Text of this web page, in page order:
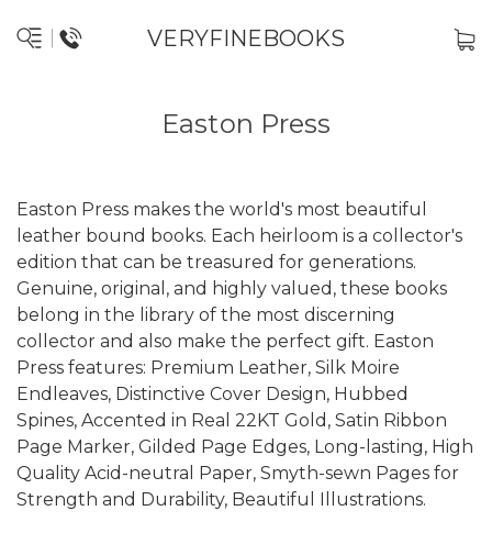
VERYFINEBOOKS
Easton Press
Easton Press makes the world's most beautiful
leather bound books. Each heirloom is a collector's
edition that can be treasured for generations.
Genuine, original, and highly valued, these books
belong in the library of the most discerning
collector and also make the perfect gift. Easton
Press features: Premium Leather, Silk Moire
Endleaves, Distinctive Cover Design, Hubbed
Spines, Accented in Real 22KT Gold, Satin Ribbon
Page Marker, Gilded Page Edges, Long-lasting, High
Quality Acid-neutral Paper, Smyth-sewn Pages for
Strength and Durability, Beautiful Illustrations.